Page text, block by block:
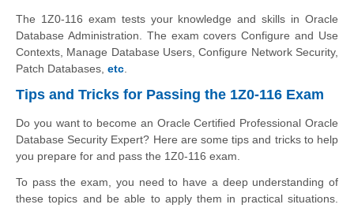
The 1Z0-116 exam tests your knowledge and skills in Oracle
Database Administration. The exam covers Configure and Use
Contexts, Manage Database Users, Configure Network Security,
Patch Databases, etc
Tips and Tricks for Passing the 1Z0-116 Exam
Do you want to become an Oracle Certified Professional Oracle
Database Security Expert? Here are some tips and tricks to help
you prepare for and pass the 1Z0-116 exam.
To pass the exam, you need to have a deep understanding of
these topics and be able to apply them in practical situations.